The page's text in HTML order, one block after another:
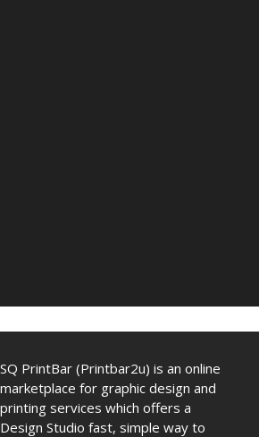
SQ PrintBar (Printbar2u) is an online
marketplace for graphic design and
printing services which offers a
Design Studio fast, simple way to